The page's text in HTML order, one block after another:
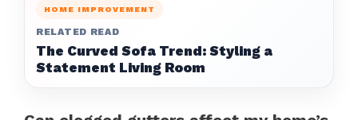
HOME IMPROVEMENT
RELATED READ
The Curved Sofa Trend: Styling a
Statement Living Room